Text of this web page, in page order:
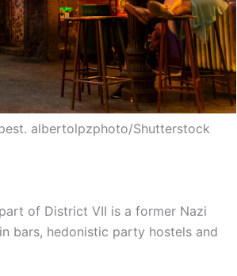
albertolpzphoto/Shutterstock
of District VII is a former Nazi
bars, hedonistic party hostels and